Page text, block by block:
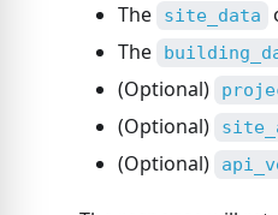
The
site_data
The
(Optional)
(Optional)
(Optional)